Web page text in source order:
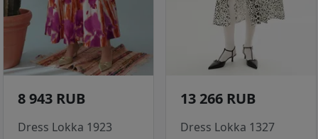
8 943 RUB
Dress Lokka 1923
13 266 RUB
Dress Lokka 1327